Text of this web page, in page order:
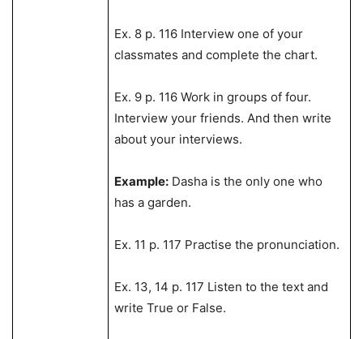
Ex. 8 p. 116 Interview one of your
classmates and complete the chart.
Ex. 9 p. 116 Work in groups of four.
Interview your friends. And then write
about your interviews.
Example:Dasha is the only one who
has a garden.
Ex. 11 p. 117 Practise the pronunciation.
Ex. 13, 14 p. 117 Listen to the text and
write True or False.